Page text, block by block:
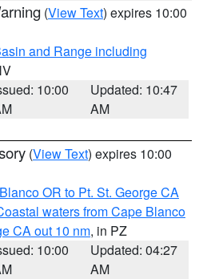
(View Text) expires 10:00
and Range including
10:00
Updated: 10:47
AM
(View Text) expires 10:00
OR to Pt. St. George CA
waters from Cape Blanco
CA out 10 nm, in PZ
10:00
Updated: 04:27
AM